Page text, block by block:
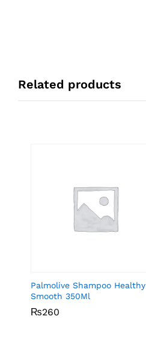
Related products
Palmolive Shampoo Healthy
Smooth 350Ml
₨260
₨260